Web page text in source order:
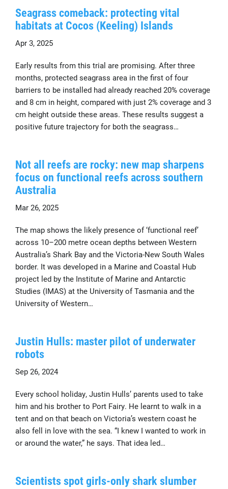
Seagrass comeback: protecting vital
habitats at Cocos (Keeling) Islands
Apr 3, 2025
Early results from this trial are promising. After three
months, protected seagrass area in the first of four
barriers to be installed had already reached 20% coverage
and 8 cm in height, compared with just 2% coverage and 3
cm height outside these areas. These results suggest a
positive future trajectory for both the seagrass…
Not all reefs are rocky: new map sharpens
focus on functional reefs across southern
Australia
Mar 26, 2025
The map shows the likely presence of ‘functional reef’
across 10–200 metre ocean depths between Western
Australia’s Shark Bay and the Victoria-New South Wales
border. It was developed in a Marine and Coastal Hub
project led by the Institute of Marine and Antarctic
Studies (IMAS) at the University of Tasmania and the
University of Western…
Justin Hulls: master pilot of underwater
robots
Sep 26, 2024
Every school holiday, Justin Hulls’ parents used to take
him and his brother to Port Fairy. He learnt to walk in a
tent and on that beach on Victoria’s western coast he
also fell in love with the sea. “I knew I wanted to work in
or around the water,” he says. That idea led…
Scientists spot girls-only shark slumber